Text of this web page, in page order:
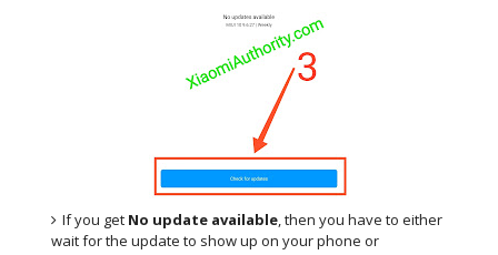
If you get No update available , then you have to either
wait for the update to show up on your phone or